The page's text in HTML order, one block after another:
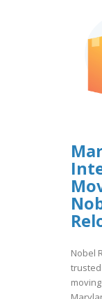
Nobel